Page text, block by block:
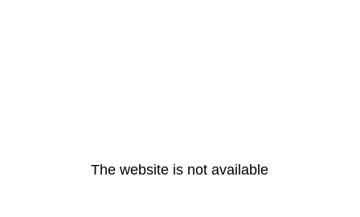
The website is not available